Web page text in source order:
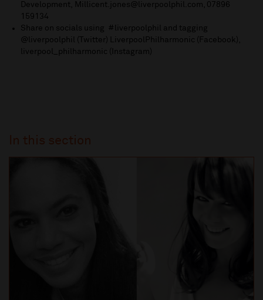
Development, Millicent.jones@liverpoolphil.com , 07896
159134
Share on socials using #liverpoolphil and tagging
@liverpoolphil (Twitter) LiverpoolPhilharmonic (Facebook),
liverpool_philharmonic (Instagram)
In this section